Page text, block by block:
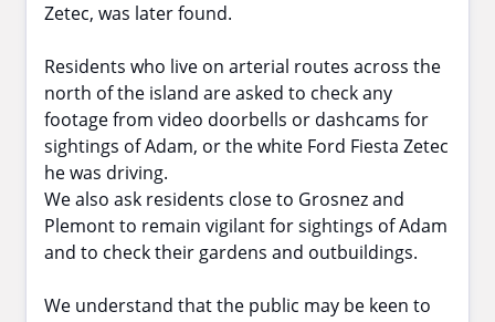
Zetec, was later found.
Residents who live on arterial routes across the
north of the island are asked to check any
footage from video doorbells or dashcams for
sightings of Adam, or the white Ford Fiesta Zetec
he was driving.
We also ask residents close to Grosnez and
Plemont to remain vigilant for sightings of Adam
and to check their gardens and outbuildings.
We understand that the public may be keen to